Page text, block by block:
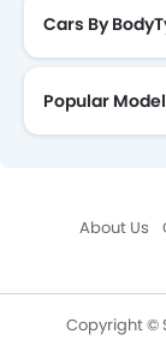
Cars By
Popular
About Us
Copyright ©